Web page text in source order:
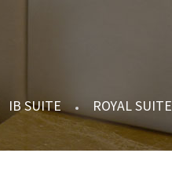
IB SUITE ROYAL SUITE